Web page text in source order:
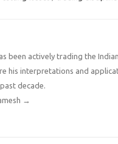
been actively trading the
his interpretations and
decade.
→